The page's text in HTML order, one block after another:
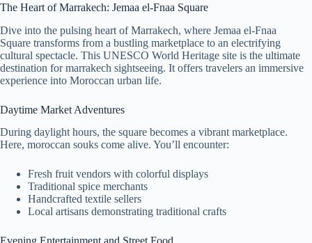
The Heart of Marrakech: Jemaa el-Fnaa Square
Dive into the pulsing heart of Marrakech, where Jemaa el-Fnaa
Square transforms from a bustling marketplace to an electrifying
cultural spectacle. This UNESCO World Heritage site is the ultimate
destination for marrakech sightseeing. It offers travelers an immersive
experience into Moroccan urban life.
Daytime Market Adventures
During daylight hours, the square becomes a vibrant marketplace.
Here, moroccan souks come alive. You’ll encounter:
Fresh fruit vendors with colorful displays
Traditional spice merchants
Handcrafted textile sellers
Local artisans demonstrating traditional crafts